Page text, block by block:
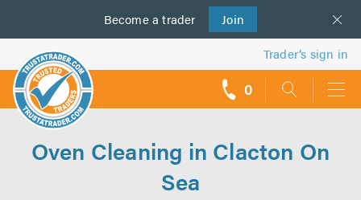
Become a trader Join
us
Trader’s sign in
0
Oven Cleaning in Clacton On
Sea